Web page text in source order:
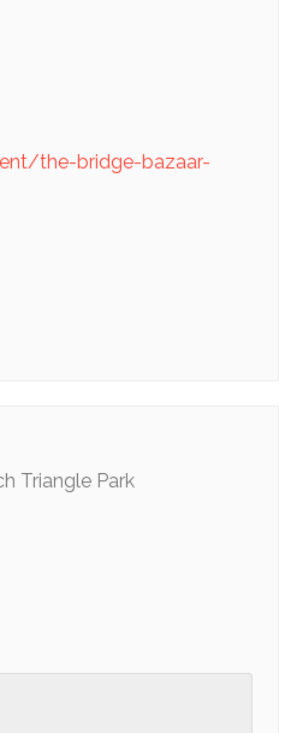
the-bridge-bazaar-
Triangle Park